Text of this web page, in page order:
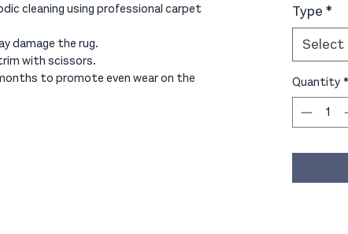
cleaning using professional carpet
damage the rug.
with scissors.
to promote even wear on the
Type *
Select
Quantity *